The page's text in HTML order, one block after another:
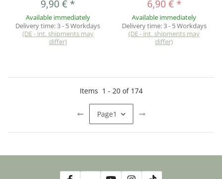
9,90 € *
Available immediately
Delivery time:3 - 5 Workdays
(DE - int. shipments may
differ)
6,90 € *
Available immediately
Delivery time:3 - 5 Workdays
(DE - int. shipments may
differ)
Items 1 - 20of 174
Page1